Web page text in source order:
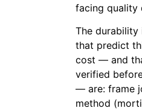
facing quality
The durability
that predict
cost — and
verified
— are: frame
method